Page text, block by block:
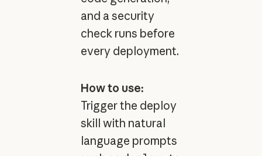
and a security
check runs before
every deployment.
How to use:
Trigger the deploy
skill with natural
language prompts